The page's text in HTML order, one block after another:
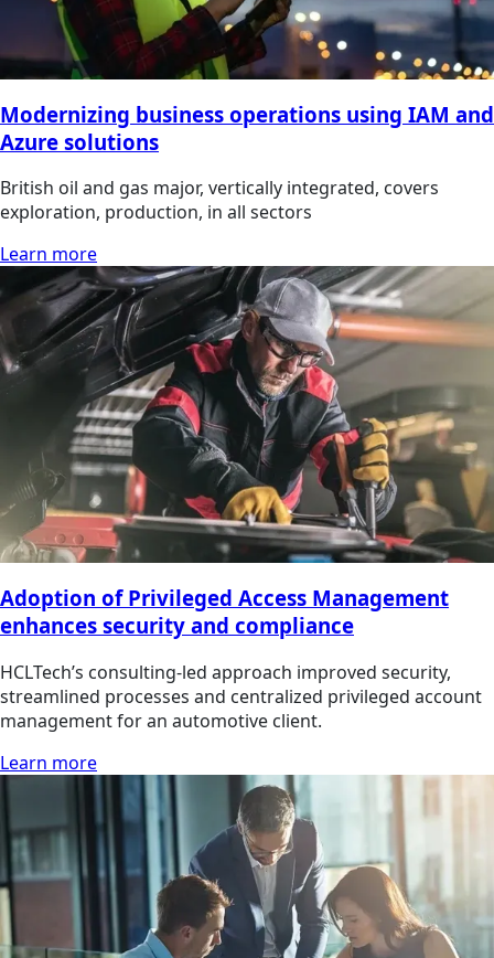
Modernizing business operations using IAM and
Azure solutions
British oil and gas major, vertically integrated, covers
exploration, production, in all sectors
Learn more
Adoption of Privileged Access Management
enhances security and compliance
HCLTech’s consulting-led approach improved security,
streamlined processes and centralized privileged account
management for an automotive client.
Learn more